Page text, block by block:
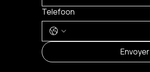
Telefoon
Envoyer